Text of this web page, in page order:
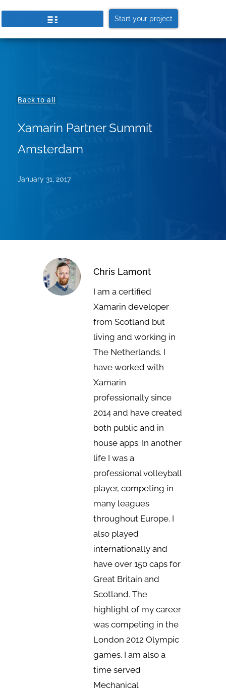
Start your project
Back to all
Xamarin Partner Summit
Amsterdam
January 31, 2017
Chris Lamont
I am a certified
Xamarin developer
from Scotland but
living and working in
The Netherlands. I
have worked with
Xamarin
professionally since
2014 and have created
both public and in
house apps. In another
life I was a
professional volleyball
player, competing in
many leagues
throughout Europe. I
also played
internationally and
have over 150 caps for
Great Britain and
Scotland. The
highlight of my career
was competing in the
London 2012 Olympic
games. I am also a
time served
Mechanical